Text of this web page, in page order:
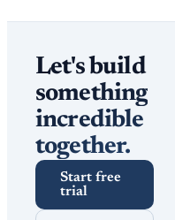
Let's build
something
incredible
together.
Start free
trial